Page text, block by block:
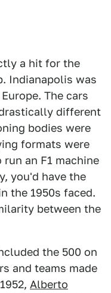
a hit for the
Indianapolis was
The cars
different
bodies were
formats were
an F1 machine
you'd have the
the 1950s faced.
between the
the 500 on
and teams made
Alberto